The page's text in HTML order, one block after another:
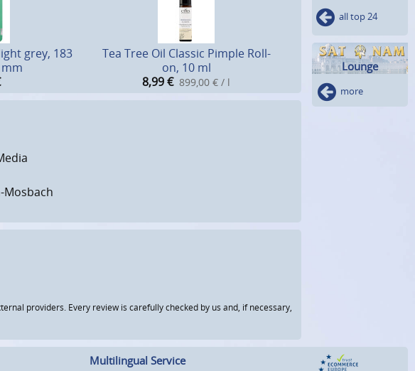
grey, 183
Tea Tree Oil Classic Pimple Roll-
on, 10 ml
8,99€ 899,00 € / l
Mosbach
providers. Every review is carefully checked by us and, if necessary,
all top 24
Lounge
more
Multilingual Service